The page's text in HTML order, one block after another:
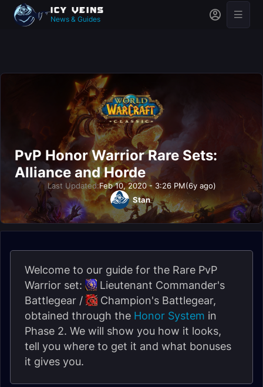
News & Guides
PvP Honor Warrior Rare Sets:
Alliance and Horde
Last Updated:Feb 10, 2020 - 3:26 PM(6y ago)
Stan
Welcome to our guide for the Rare PvP
Warrior set:
Lieutenant Commander's
Battlegear /
Champion's Battlegear,
obtained through the Honor System in
Phase 2. We will show you how it looks,
tell you where to get it and what bonuses
it gives you.